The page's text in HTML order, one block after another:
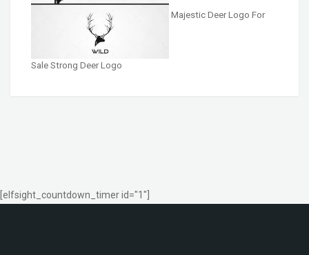
Majestic Deer Logo For
Sale Strong Deer Logo
[elfsight_countdown_timer id="1"]